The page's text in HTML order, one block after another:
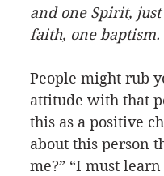
and one Spirit,
faith, one baptism.
People might rub
attitude with that
this as a positive
about this person
me?” “I must